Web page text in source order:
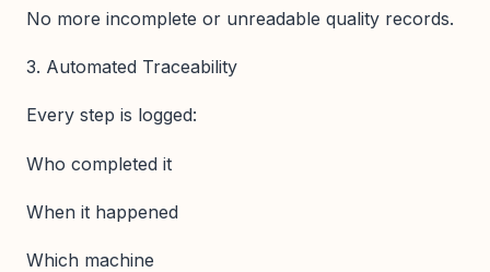
No more incomplete or unreadable quality records.
3. Automated Traceability
Every step is logged:
Who completed it
When it happened
Which machine